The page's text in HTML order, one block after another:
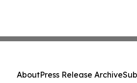
AboutPress Release Archive